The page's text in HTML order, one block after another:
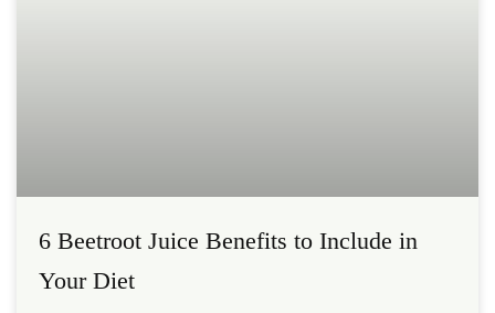
6 Beetroot Juice Benefits to Include in
Your Diet